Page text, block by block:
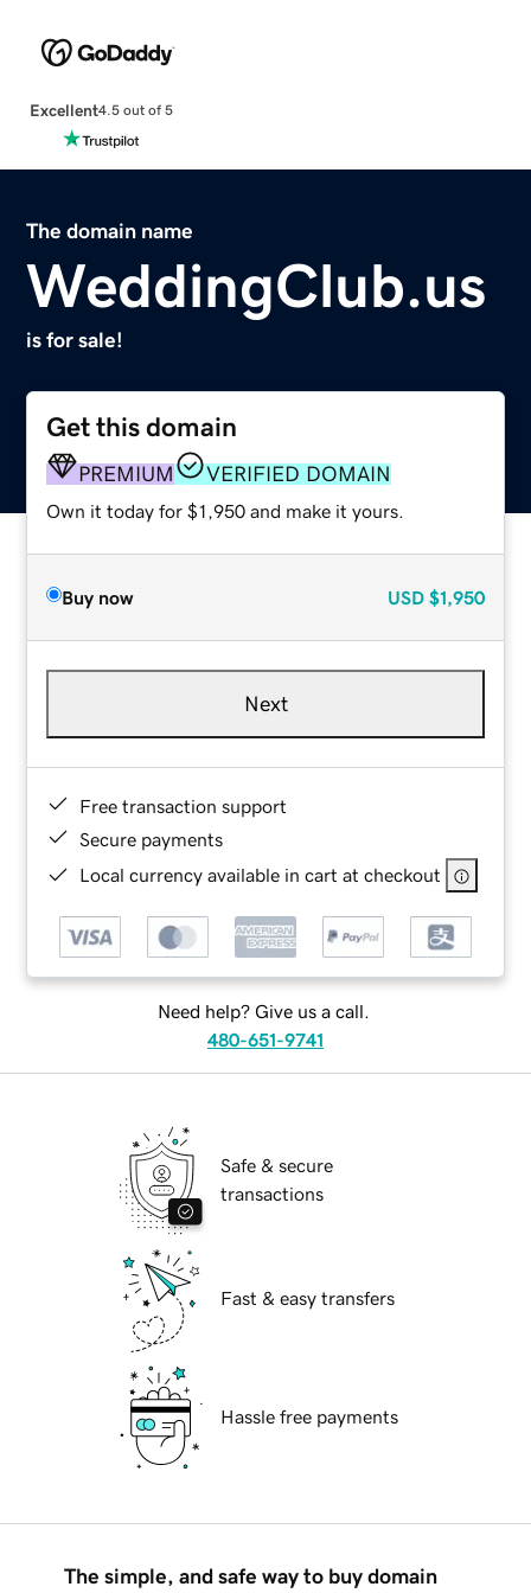
Excellent4.5 out of 5
The domain name
WeddingClub.us
is for sale!
Get this domain
PREMIUM VERIFIED DOMAIN
Own it today for $1,950 and make it yours.
Buy now USD $1,950
Next
Free transaction support
Secure payments
Local currency available in cart at checkout
Need help? Give us a call.
480-651-9741
Safe & secure
transactions
Fast & easy transfers
Hassle free payments
The simple, and safe way to buy domain